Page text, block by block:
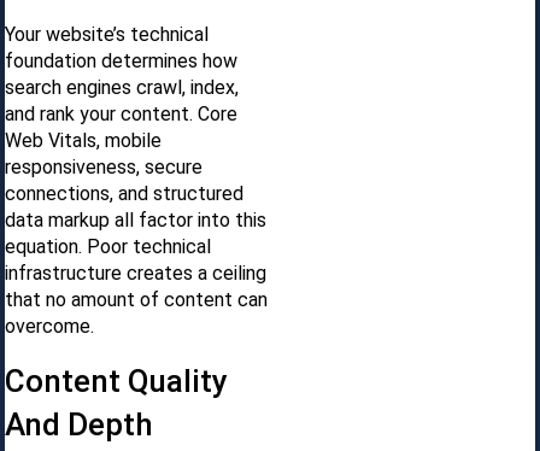
Your website’s technical
foundation determines how
search engines crawl, index,
and rank your content. Core
Web Vitals, mobile
responsiveness, secure
connections, and structured
data markup all factor into this
equation. Poor technical
infrastructure creates a ceiling
that no amount of content can
overcome.
Content Quality
And Depth